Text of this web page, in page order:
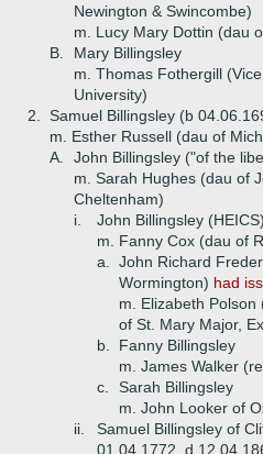
Newington & Swincombe)
m. Lucy Mary Dottin (dau
B.
Mary Billingsley
m. Thomas Fothergill
University)
2.
Samuel Billingsley (b
m. Esther Russell (dau of
A.
John Billingsley ("of the
m. Sarah Hughes (dau of
Cheltenham)
i.
John Billingsley (HEICS)
m. Fanny Cox (dau of
a.
John Richard
Wormington) had
m. Elizabeth Polson
of St. Mary Major,
b.
Fanny Billingsley
m. James Walker
c.
Sarah Billingsley
m. John Looker of
ii.
Samuel Billingsley of
01.04.1772, d